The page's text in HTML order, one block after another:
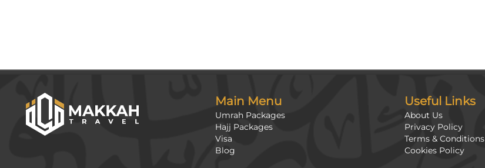
Main Menu
Umrah Packages
Hajj Packages
Visa
Blog
Useful Links
About Us
Privacy Policy
Terms & Conditions
Cookies Policy